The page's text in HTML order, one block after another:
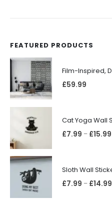
FEATURED PRODUCTS
£59.99
£7.99 – £15.99
£7.99 – £14.99